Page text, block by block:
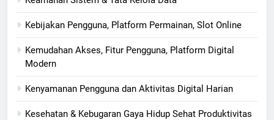
Kebijakan Pengguna, Platform Permainan, Slot Online
Kemudahan Akses, Fitur Pengguna, Platform Digital
Modern
Kenyamanan Pengguna dan Aktivitas Digital Harian
Kesehatan & Kebugaran Gaya Hidup Sehat Produktivitas